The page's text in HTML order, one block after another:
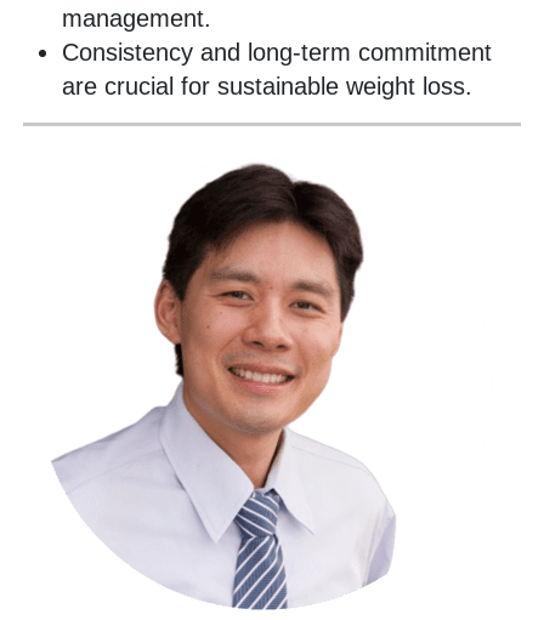
management.
Consistency and long-term commitment
are crucial for sustainable weight loss.